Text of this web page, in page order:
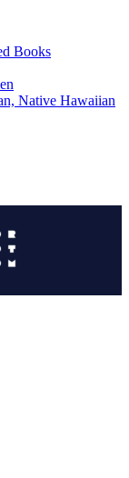
Books
Native Hawaiian